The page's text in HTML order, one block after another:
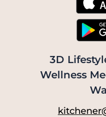
3D
Wellness